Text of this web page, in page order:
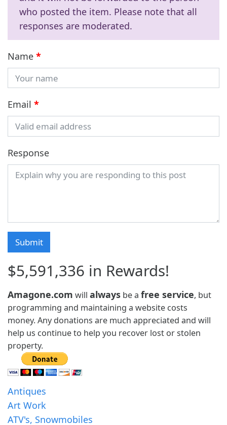
who posted the item. Please note that all
responses are moderated.
Name *
Email *
Response
$5,591,336 in Rewards!
Amagone.com will always be a free service, but
programming and maintaining a website costs
money. Any donations are much appreciated and will
help us continue to help you recover lost or stolen
property.
Antiques
Art Work
ATV's, Snowmobiles